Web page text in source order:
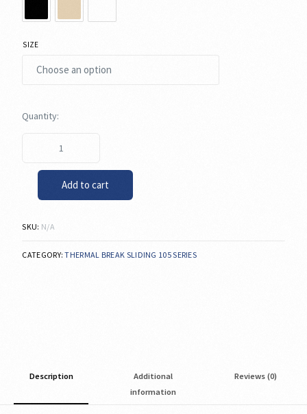
SIZE
Add to cart
SKU: N/A
CATEGORY:THERMAL BREAK SLIDING 105 SERIES
Description
Additional
information
Reviews (0)